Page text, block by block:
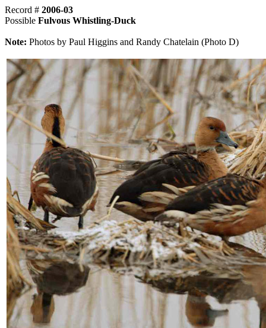
Record # 2006-03
Possible Fulvous Whistling-Duck
Note: Photos by Paul Higgins and Randy Chatelain (Photo D)